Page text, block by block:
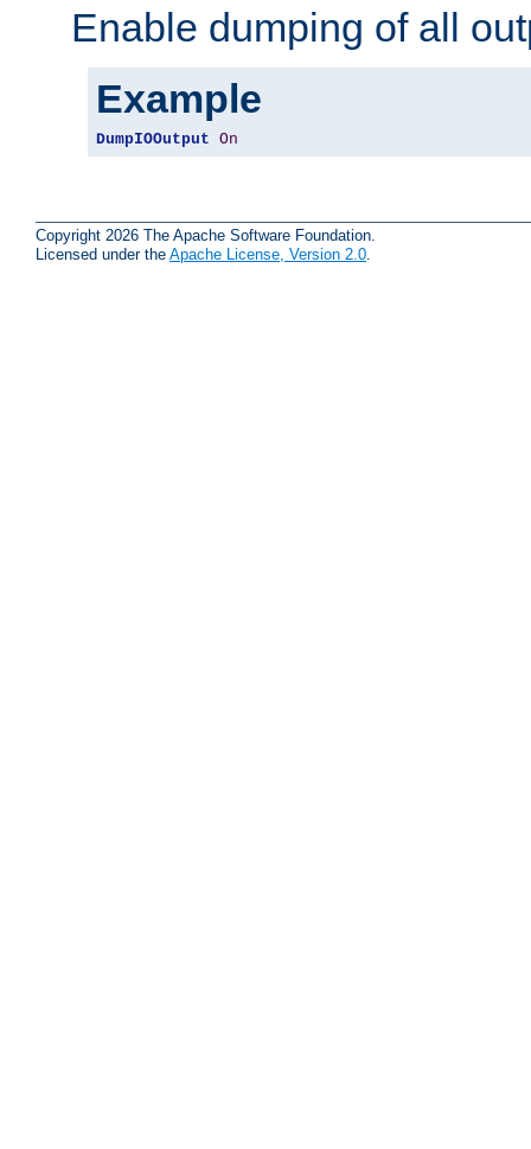
Enable dumping of all
Example
DumpIOOutput On
Copyright 2026 The Apache Software Foundation.
Licensed under the Apache License, Version 2.0.